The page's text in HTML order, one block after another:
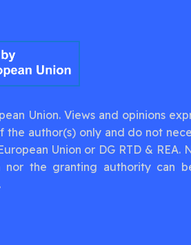
Union. Views and opinions
the author(s) only and do not
Union or DG RTD & REA.
nor the granting authority can